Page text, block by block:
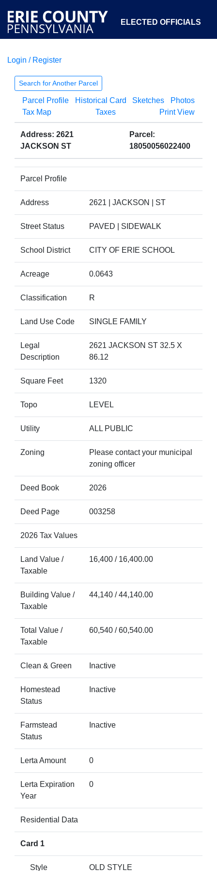
ELECTED OFFICIALS
COURTS
OPEN GOVERNMENT ABOUT
Login / Register
Search for Another Parcel
Parcel Profile Historical Card Sketches
Photos
Tax Map
Taxes Print View
Address: 2621
JACKSON ST
Parcel:
18050056022400
Parcel Profile
Address 2621 | JACKSON | ST
Street Status PAVED | SIDEWALK
School District CITY OF ERIE SCHOOL
Acreage 0.0643
Classification R
Land Use Code SINGLE FAMILY
Legal
Description
2621 JACKSON ST 32.5 X
86.12
Square Feet 1320
Topo LEVEL
Utility ALL PUBLIC
Zoning
Please contact your municipal
zoning officer
Deed Book 2026
Deed Page 003258
2026 Tax Values
Land Value /
Taxable
16,400 / 16,400.00
Building Value /
Taxable
44,140 / 44,140.00
Total Value /
Taxable
60,540 / 60,540.00
Clean & Green Inactive
Homestead
Status
Inactive
Farmstead
Status
Inactive
Lerta Amount 0
Lerta Expiration
Year
0
Residential Data
Card 1
Style OLD STYLE